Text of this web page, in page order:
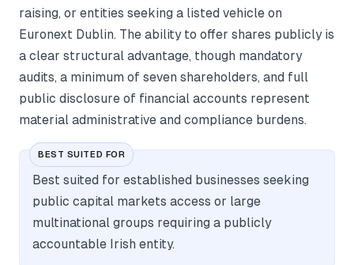
raising, or entities seeking a listed vehicle on
Euronext Dublin. The ability to offer shares publicly is
a clear structural advantage, though mandatory
audits, a minimum of seven shareholders, and full
public disclosure of financial accounts represent
material administrative and compliance burdens.
BEST SUITED FOR
Best suited for established businesses seeking
public capital markets access or large
multinational groups requiring a publicly
accountable Irish entity.